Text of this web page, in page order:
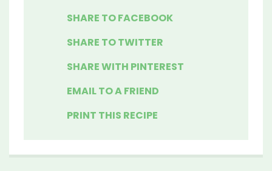
SHARE TO FACEBOOK
SHARE TO TWITTER
SHARE WITH PINTEREST
EMAIL TO A FRIEND
PRINT THIS RECIPE